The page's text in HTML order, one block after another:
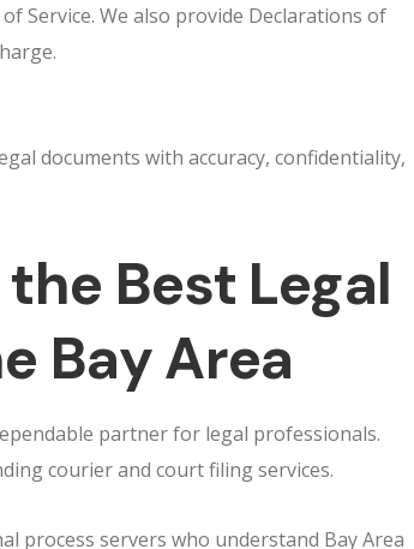
Service. We also provide Declarations of
documents with accuracy, confidentiality,
Best Legal
Bay Area
partner for legal professionals.
courier and court filing services.
process servers who understand Bay Area